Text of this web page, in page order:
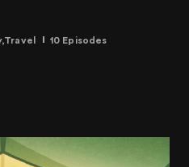
10 Episodes